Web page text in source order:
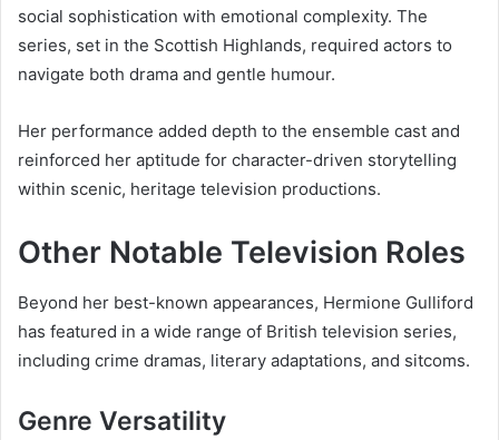
social sophistication with emotional complexity. The
series, set in the Scottish Highlands, required actors to
navigate both drama and gentle humour.
Her performance added depth to the ensemble cast and
reinforced her aptitude for character-driven storytelling
within scenic, heritage television productions.
Other Notable Television Roles
Beyond her best-known appearances, Hermione Gulliford
has featured in a wide range of British television series,
including crime dramas, literary adaptations, and sitcoms.
Genre Versatility